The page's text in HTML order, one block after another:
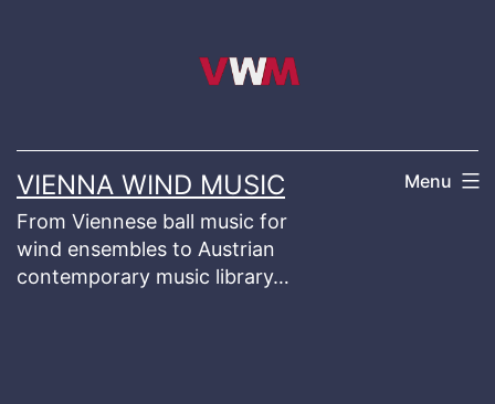
VIENNA WIND MUSIC
From Viennese ball music for
wind ensembles to Austrian
contemporary music library…
Menu